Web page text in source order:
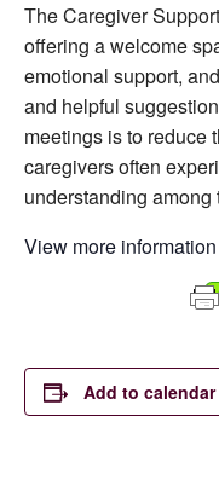
The Caregiver
offering a welcome
emotional support,
and helpful
meetings is to reduce
caregivers often
understanding
View more
Add to calendar